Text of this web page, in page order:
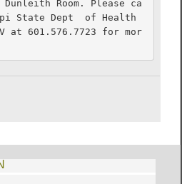
Room. Please ca
State Dept  of Health
at 601.576.7723 for mor